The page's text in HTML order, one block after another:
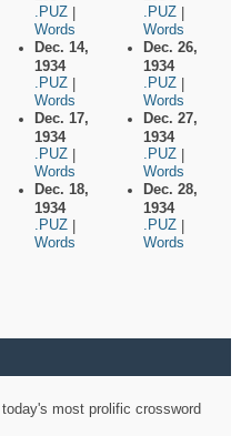
.PUZ
Words
Dec. 14,
1934
.PUZ
Words
Dec. 17,
1934
.PUZ
Words
Dec. 18,
1934
.PUZ
Words
.PUZ
Words
Dec. 26,
1934
.PUZ
Words
Dec. 27,
1934
.PUZ
Words
Dec. 28,
1934
.PUZ
Words
most prolific crossword